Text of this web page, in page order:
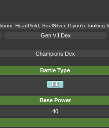
HeartGold, SoulSilver. If you're looking
Gen VII Dex
Champions Dex
Battle Type
Base Power
40